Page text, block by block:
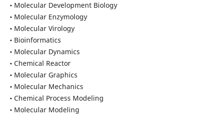
• Molecular Development Biology
• Molecular Enzymology
• Molecular Virology
• Bioinformatics
• Molecular Dynamics
• Chemical Reactor
• Molecular Graphics
• Molecular Mechanics
• Chemical Process Modeling
• Molecular Modeling